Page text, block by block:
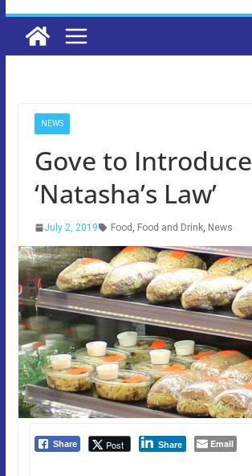
NEWS
Gove to Introduce
‘Natasha’s Law’
July 2, 2019 Food, Food and Drink, News
Share Post Share Email